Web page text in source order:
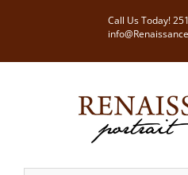
content
Call Us Today!